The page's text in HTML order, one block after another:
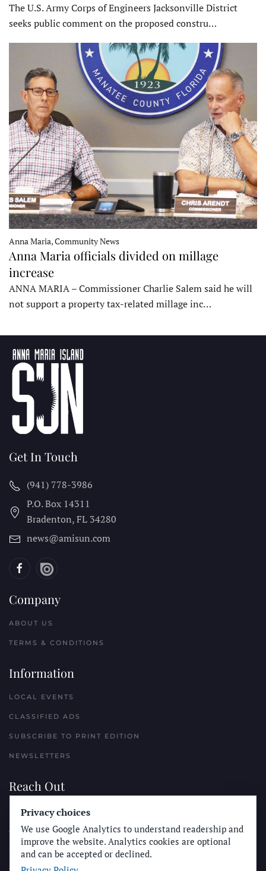
The U.S. Army Corps of Engineers Jacksonville District
seeks public comment on the proposed constru…
Anna Maria, Community News
Anna Maria officials divided on millage
increase
ANNA MARIA – Commissioner Charlie Salem said he will
not support a property tax-related millage inc…
Get In Touch
(941) 778-3986
P.O. Box 14311
Bradenton, FL 34280
news@amisun.com
Company
ABOUT US
TERMS & CONDITIONS
Information
LOCAL EVENTS
CLASSIFIED ADS
SUBSCRIBE TO PRINT EDITION
NEWSLETTERS
Reach Out
PLACE A CLASSIFIED AD
ADVERTISE WITH THE SUN
SUBMIT NEWS
CONTACT THE SUN
Privacy choices
We use Google Analytics to understand readership and
improve the website. Analytics cookies are optional
and can be accepted or declined.